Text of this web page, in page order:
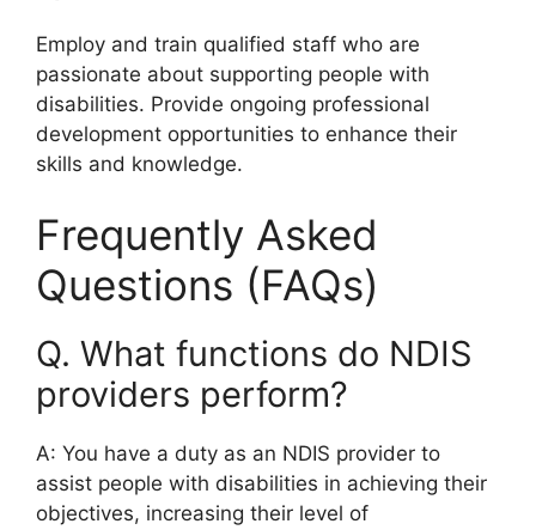
Employ and train qualified staff who are
passionate about supporting people with
disabilities. Provide ongoing professional
development opportunities to enhance their
skills and knowledge.
Frequently Asked
Questions (FAQs)
Q. What functions do NDIS
providers perform?
A: You have a duty as an NDIS provider to
assist people with disabilities in achieving their
objectives, increasing their level of